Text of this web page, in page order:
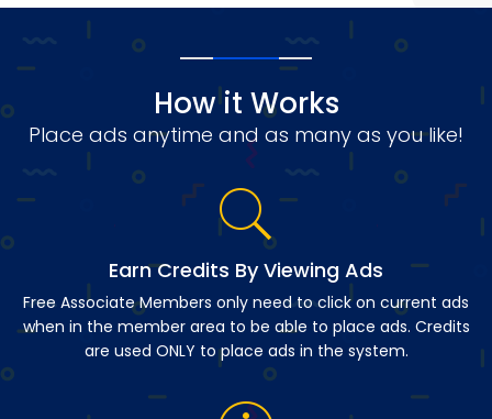
How it Works
Place ads anytime and as many as you like!
Earn Credits By Viewing Ads
Free Associate Members only need to click on current ads
when in the member area to be able to place ads. Credits
are used ONLY to place ads in the system.